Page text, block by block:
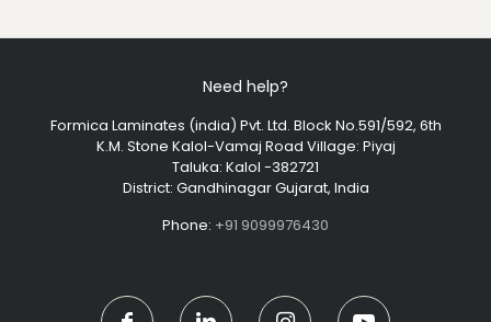
Need help?
Formica Laminates (india) Pvt. Ltd. Block No.591/592, 6th
K.M. Stone Kalol-Vamaj Road Village: Piyaj
Taluka: Kalol -382721
District: Gandhinagar Gujarat, India
Phone: +91 9099976430